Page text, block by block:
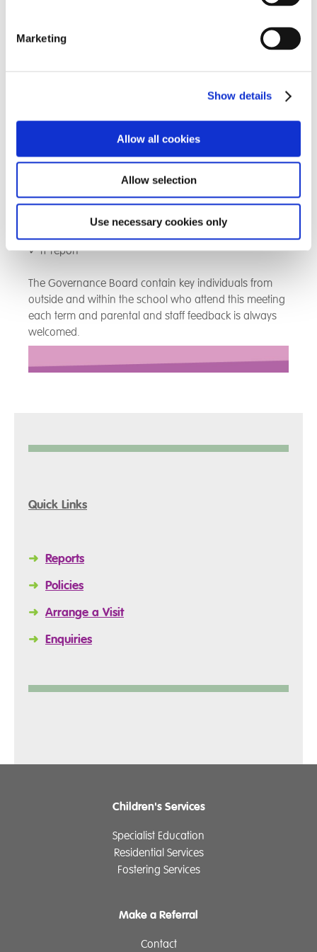
Marketing
Show details
Allow all cookies
Allow selection
Use necessary cookies only
✓ Outcomes for Children and Young People - Care
✓ Outcomes for Children and Young People - Therapy
✓ Commercial Performance
✓ Staffing and Personnel
✓ Estates Report
✓ IT report
The Governance Board contain key individuals from
outside and within the school who attend this meeting
each term and parental and staff feedback is always
welcomed.
Quick Links
➜ Reports
➜ Policies
➜ Arrange a Visit
➜ Enquiries
Children's Services
Specialist Education
Residential Services
Fostering Services
Make a Referral
Contact